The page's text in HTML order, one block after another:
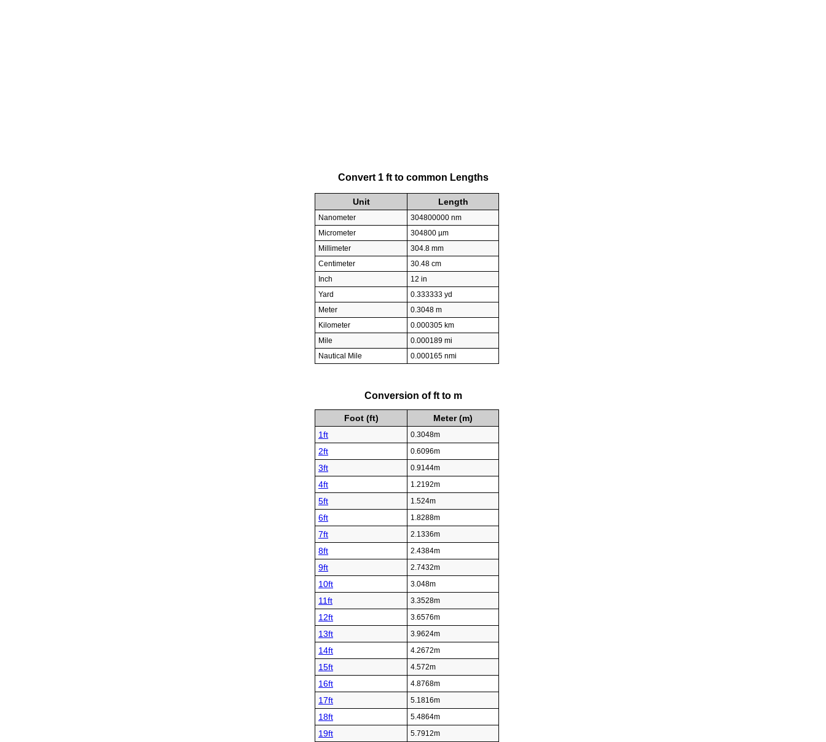
Convert 1 ft to common Lengths
Unit Length
Nanometer
304800000 nm
Micrometer
304800 µm
Millimeter
304.8 mm
Centimeter
30.48 cm
Inch
12 in
Yard
0.333333 yd
Meter
0.3048 m
Kilometer
0.000305 km
Mile
0.000189 mi
Nautical Mile
0.000165 nmi
Conversion of ft to m
Foot (ft)
Meter (m)
1ft
0.3048m
2ft 0.6096m
3ft 0.9144m
4ft 1.2192m
5ft 1.524m
6ft 1.8288m
7ft 2.1336m
8ft 2.4384m
9ft 2.7432m
10ft 3.048m
11ft 3.3528m
12ft 3.6576m
13ft 3.9624m
14ft 4.2672m
15ft 4.572m
16ft 4.8768m
17ft 5.1816m
18ft 5.4864m
19ft 5.7912m